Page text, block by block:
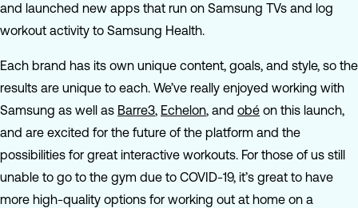
and launched new apps that run on Samsung TVs and log
workout activity to Samsung Health.
Each brand has its own unique content, goals, and style, so the
results are unique to each. We’ve really enjoyed working with
Samsung as well as Barre3, Echelon, and obé on this launch,
and are excited for the future of the platform and the
possibilities for great interactive workouts. For those of us still
unable to go to the gym due to COVID-19, it’s great to have
more high-quality options for working out at home on a